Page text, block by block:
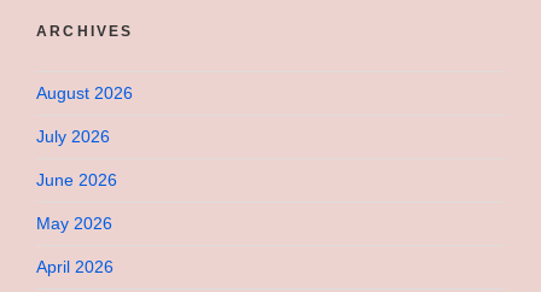
ARCHIVES
August 2026
July 2026
June 2026
May 2026
April 2026